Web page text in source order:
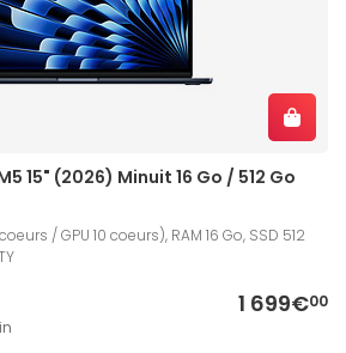
15" (2026) Minuit 16 Go / 512 Go
/ GPU 10 coeurs), RAM 16 Go, SSD 512
1 699€00